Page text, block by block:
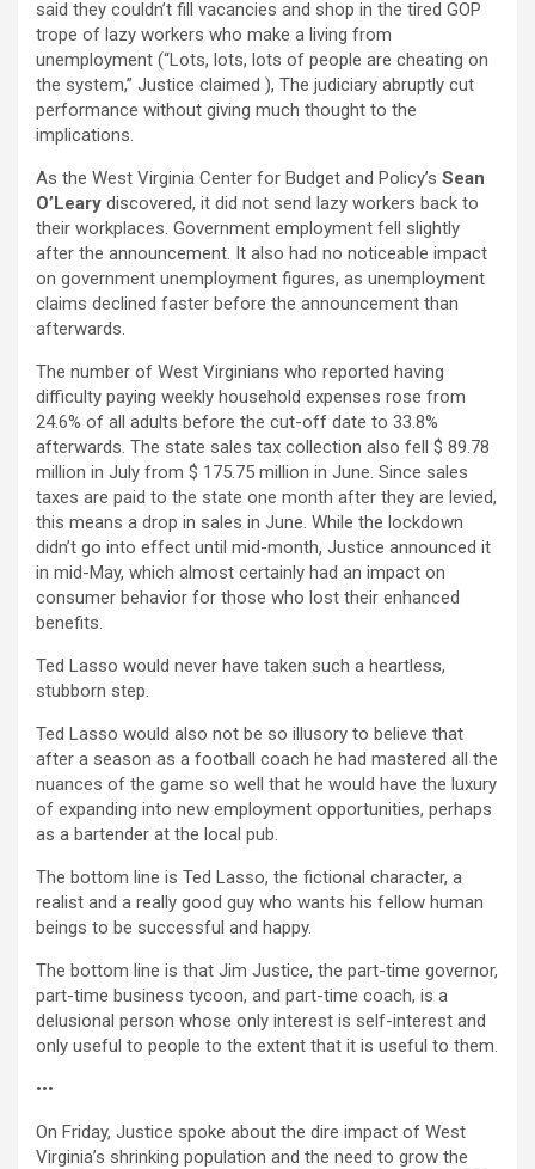
said they couldn’t fill vacancies and shop in the tired GOP
trope of lazy workers who make a living from
unemployment (“Lots, lots, lots of people are cheating on
the system,” Justice claimed ), The judiciary abruptly cut
performance without giving much thought to the
implications.
As the West Virginia Center for Budget and Policy’s Sean
O’Leary discovered, it did not send lazy workers back to
their workplaces. Government employment fell slightly
after the announcement. It also had no noticeable impact
on government unemployment figures, as unemployment
claims declined faster before the announcement than
afterwards.
The number of West Virginians who reported having
difficulty paying weekly household expenses rose from
24.6% of all adults before the cut-off date to 33.8%
afterwards. The state sales tax collection also fell $ 89.78
million in July from $ 175.75 million in June. Since sales
taxes are paid to the state one month after they are levied,
this means a drop in sales in June. While the lockdown
didn’t go into effect until mid-month, Justice announced it
in mid-May, which almost certainly had an impact on
consumer behavior for those who lost their enhanced
benefits.
Ted Lasso would never have taken such a heartless,
stubborn step.
Ted Lasso would also not be so illusory to believe that
after a season as a football coach he had mastered all the
nuances of the game so well that he would have the luxury
of expanding into new employment opportunities, perhaps
as a bartender at the local pub.
The bottom line is Ted Lasso, the fictional character, a
realist and a really good guy who wants his fellow human
beings to be successful and happy.
The bottom line is that Jim Justice, the part-time governor,
part-time business tycoon, and part-time coach, is a
delusional person whose only interest is self-interest and
only useful to people to the extent that it is useful to them.
•••
On Friday, Justice spoke about the dire impact of West
Virginia’s shrinking population and the need to grow the